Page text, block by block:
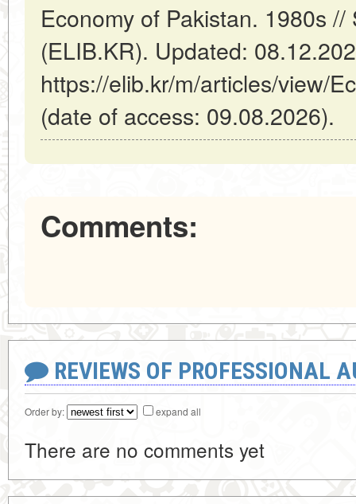
Economy of Pakistan. 1980s
(ELIB.KR). Updated:
https://elib.kr/m/articles/view/
(date of access: 09.08.2026).
Comments:
REVIEWS OF PROFESSIONAL
Order by: expand all
There are no comments yet